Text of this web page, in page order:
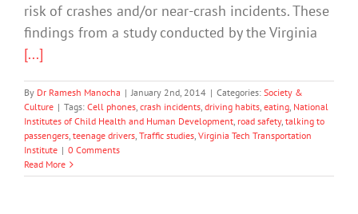
risk of crashes and/or near-crash incidents. These
findings from a study conducted by the Virginia
[...]
By Dr Ramesh Manocha | January 2nd, 2014 | Categories: Society &
Culture | Tags: Cell phones, crash incidents, driving habits, eating, National
Institutes of Child Health and Human Development, road safety, talking to
passengers, teenage drivers, Traffic studies, Virginia Tech Transportation
Institute | 0 Comments
Read More